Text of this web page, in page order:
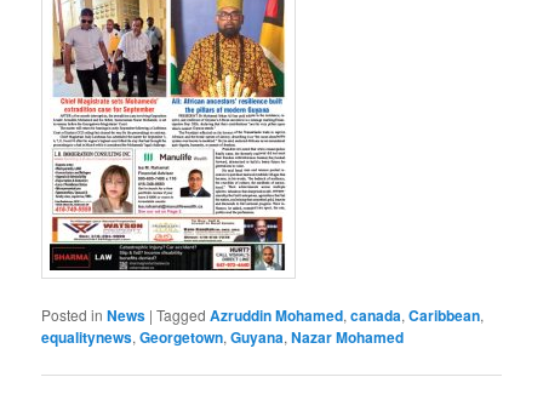
Posted in News |Tagged Azruddin Mohamed,canada,Caribbean,
equalitynews,Georgetown,Guyana,Nazar Mohamed